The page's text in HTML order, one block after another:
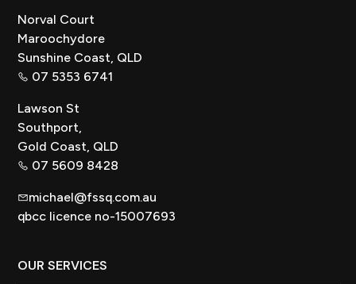
Norval Court
Maroochydore
Sunshine Coast, QLD
07 5353 6741
Lawson St
Southport,
Gold Coast, QLD
07 5609 8428
michael@fssq.com.au
qbcc licence no-15007693
OUR SERVICES